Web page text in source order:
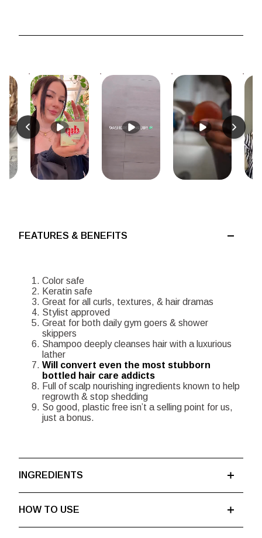
FEATURES & BENEFITS
Color safe
Keratin safe
Great for all curls, textures, & hair dramas
Stylist approved
Great for both daily gym goers & shower
skippers
Shampoo deeply cleanses hair with a luxurious
lather
Will convert even the most stubborn
bottled hair care addicts
Full of scalp nourishing ingredients known to help
regrowth & stop shedding
So good, plastic free isn’t a selling point for us,
just a bonus.
INGREDIENTS
HOW TO USE